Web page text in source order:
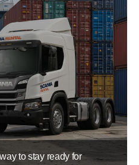
to stay ready for